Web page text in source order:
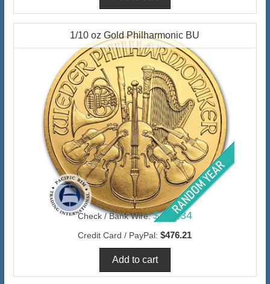
1/10 oz Gold Philharmonic BU
Check / Bank Wire: $462.34
Credit Card / PayPal: $476.21